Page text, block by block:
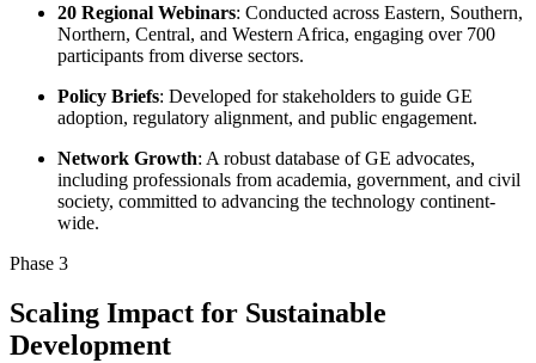
20 Regional Webinars: Conducted across Eastern, Southern,
Northern, Central, and Western Africa, engaging over 700
participants from diverse sectors.
Policy Briefs: Developed for stakeholders to guide GE
adoption, regulatory alignment, and public engagement.
Network Growth: A robust database of GE advocates,
including professionals from academia, government, and civil
society, committed to advancing the technology continent-
wide.
Phase 3
Scaling Impact for Sustainable
Development